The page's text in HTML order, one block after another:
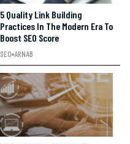
5 Quality Link Building
Practices In The Modern Era To
Boost SEO Score
SEO ARNAB